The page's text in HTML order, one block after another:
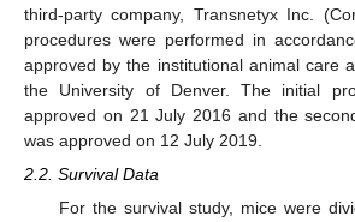
third-party company, Transnetyx Inc.
procedures were performed in
approved by the institutional animal care
the University of Denver. The initial
approved on 21 July 2016 and the
was approved on 12 July 2019.
2.2. Survival Data
For the survival study, mice were